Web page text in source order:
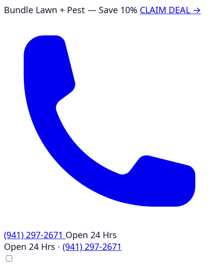
Bundle Lawn + Pest — Save 10% CLAIM DEAL →
(941) 297-2671 Open 24 Hrs
Open 24 Hrs · (941) 297-2671